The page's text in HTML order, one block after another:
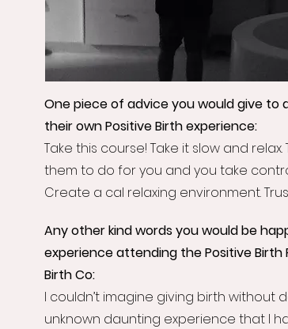
One piece of advice you would give
their own Positive Birth experience:
Take this course! Take it slow and
them to do for you and you take
Create a cal relaxing environment.
Any other kind words you would be
experience attending the Positive Birth
Birth Co:
I couldn’t imagine giving birth without
unknown daunting experience that I